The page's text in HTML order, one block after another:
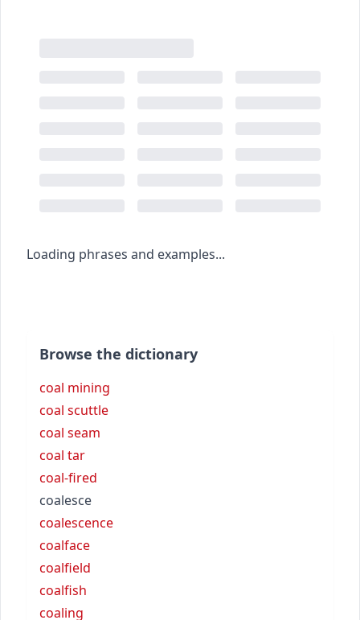
Loading phrases and examples...
Browse the dictionary
coal mining
coal scuttle
coal seam
coal tar
coal-fired
coalesce
coalescence
coalface
coalfield
coalfish
coaling